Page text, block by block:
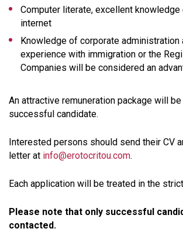
Computer literate, excellent knowledge
internet
Knowledge of corporate administration
experience with immigration or the
Companies will be considered an
An attractive remuneration package will
successful candidate.
Interested persons should send their CV
letter at info@erotocritou.com.
Each application will be treated in the
Please note that only successful
contacted.